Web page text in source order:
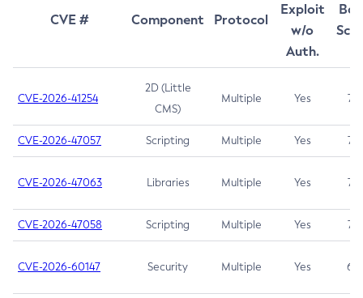
CVE # Component Protocol
Exploit
w/o
Auth.
CVE-2026-41254
2D (Little
CMS)
Multiple Yes 7.5
CVE-2026-47057 Scripting Multiple Yes 7.5
CVE-2026-47063 Libraries Multiple Yes 7.5
CVE-2026-47058 Scripting Multiple Yes 7.4
CVE-2026-60147 Security Multiple Yes 6.5